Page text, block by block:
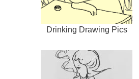
Drinking Drawing Pics